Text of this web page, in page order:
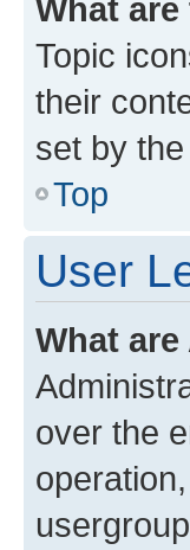
What
Topic
their
set by
Top
User
What
over the